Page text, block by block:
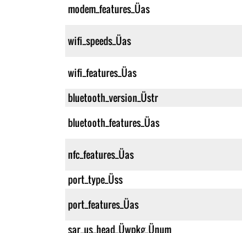
modem_features_Üas
wifi_speeds_Üas
wifi_features_Üas
bluetooth_version_Üstr
bluetooth_features_Üas
nfc_features_Üas
port_type_Üss
port_features_Üas
sar_us_head_Üwpkg_Ünum